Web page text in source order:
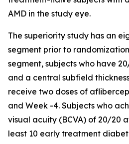
AMD in the study eye.
The superiority study has an
segment prior to
segment, subjects who have
and a central subfield
receive two doses of
and Week -4. Subjects who
visual acuity (BCVA) of 20/20
least 10 early treatment